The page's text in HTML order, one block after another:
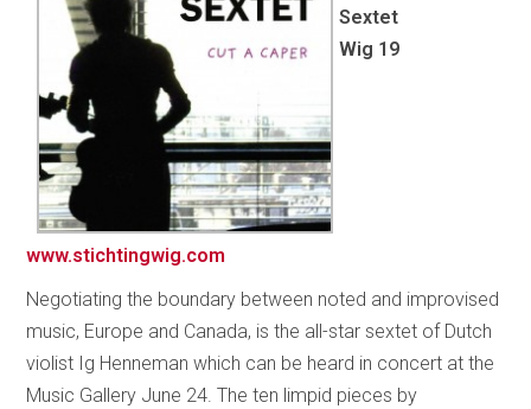
Sextet
Wig 19
www.stichtingwig.com
Negotiating the boundary between noted and improvised
music, Europe and Canada, is the all-star sextet of Dutch
violist Ig Henneman which can be heard in concert at the
Music Gallery June 24. The ten limpid pieces by